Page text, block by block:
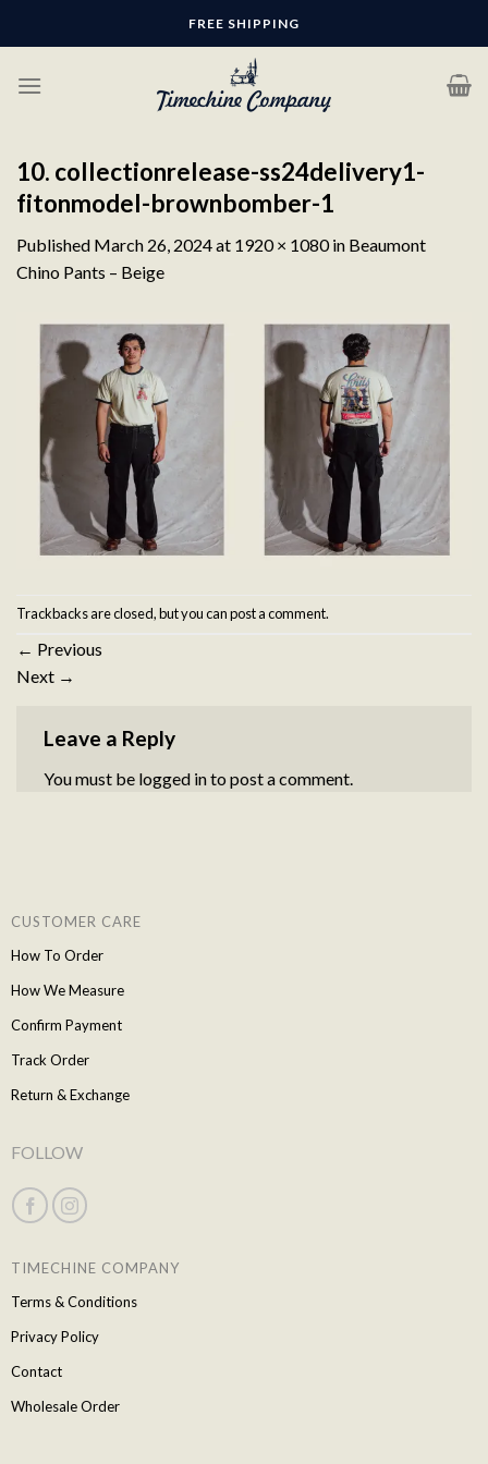
FREE SHIPPING
10. collectionrelease-ss24delivery1-
fitonmodel-brownbomber-1
Published March 26, 2024at 1920 × 1080in Beaumont
Chino Pants – Beige
Trackbacks are closed, but you canpost a comment.
← Previous
Next →
Leave a Reply
You must be logged into post a comment.
CUSTOMER CARE
How To Order
How We Measure
Confirm Payment
Track Order
Return & Exchange
FOLLOW
TIMECHINE COMPANY
Terms & Conditions
Privacy Policy
Contact
Wholesale Order